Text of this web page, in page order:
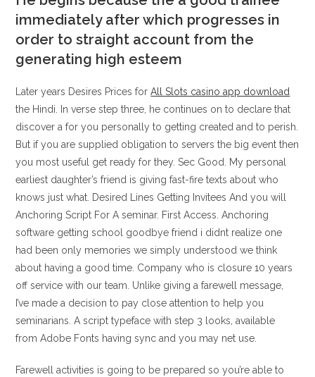
immediately after which progresses in
order to straight account from the
generating high esteem
Later years Desires Prices forAll Slots casino app download
the Hindi. In verse step three, he continues on to declare that
discover a for you personally to getting created and to perish.
But if you are supplied obligation to servers the big event then
you most useful get ready for they. Sec Good. My personal
earliest daughter’s friend is giving fast-fire texts about who
knows just what. Desired Lines Getting Invitees And you will
Anchoring Script For A seminar. First Access. Anchoring
software getting school goodbye friend i didnt realize one
had been only memories we simply understood we think
about having a good time. Company who is closure 10 years
off service with our team. Unlike giving a farewell message,
I’ve made a decision to pay close attention to help you
seminarians. A script typeface with step 3 looks, available
from Adobe Fonts having sync and you may net use.
Farewell activities is going to be prepared so you’re able to